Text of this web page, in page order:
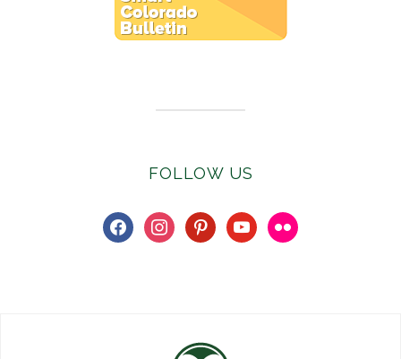
FOLLOW US
facebookinstagrampinterestyoutubeflickr